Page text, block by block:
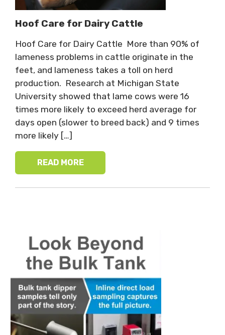
Hoof Care for Dairy Cattle
Hoof Care for Dairy Cattle More than 90% of
lameness problems in cattle originate in the
feet, and lameness takes a toll on herd
production. Research at Michigan State
University showed that lame cows were 16
times more likely to exceed herd average for
days open (slower to breed back) and 9 times
more likely […]
READ MORE